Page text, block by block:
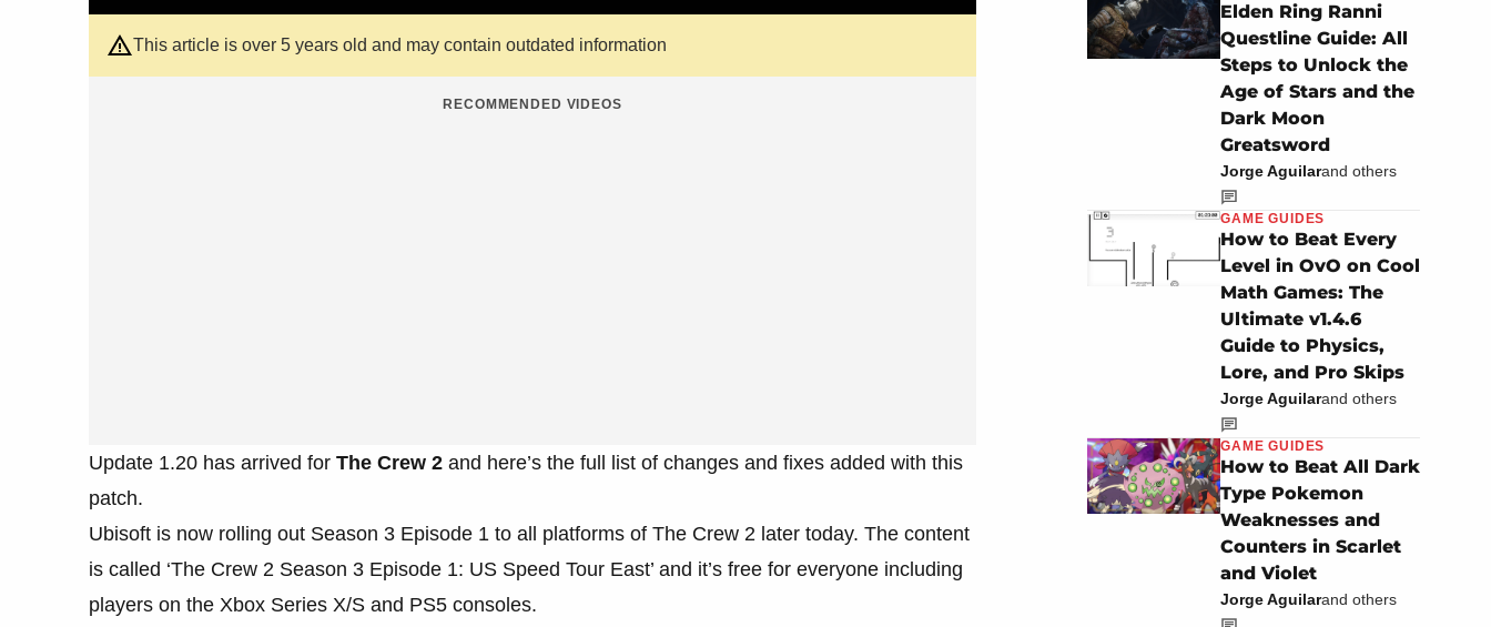
This article is over 5 years old and may contain outdated information
RECOMMENDED VIDEOS
Update 1.20 has arrived for The Crew 2 and here’s the full list of changes and fixes added with this
patch.
Ubisoft is now rolling out Season 3 Episode 1 to all platforms of The Crew 2 later today. The content
is called ‘The Crew 2 Season 3 Episode 1: US Speed Tour East’ and it’s free for everyone including
players on the Xbox Series X/S and PS5 consoles.
Elden Ring Ranni
Questline Guide: All
Steps to Unlock the
Age of Stars and the
Dark Moon
Greatsword
Jorge Aguilarand others
GAME GUIDES
How to Beat Every
Level in OvO on Cool
Math Games: The
Ultimate v1.4.6
Guide to Physics,
Lore, and Pro Skips
Jorge Aguilarand others
GAME GUIDES
How to Beat All Dark
Type Pokemon
Weaknesses and
Counters in Scarlet
and Violet
Jorge Aguilarand others